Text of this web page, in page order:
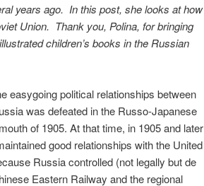
years ago. In this post, she looks at how
Union. Thank you, Polina, for bringing
children’s books in the Russian
easygoing political relationships between
was defeated in the Russo-Japanese
of 1905. At that time, in 1905 and later
good relationships with the United
Russia controlled (not legally but de
Eastern Railway and the regional